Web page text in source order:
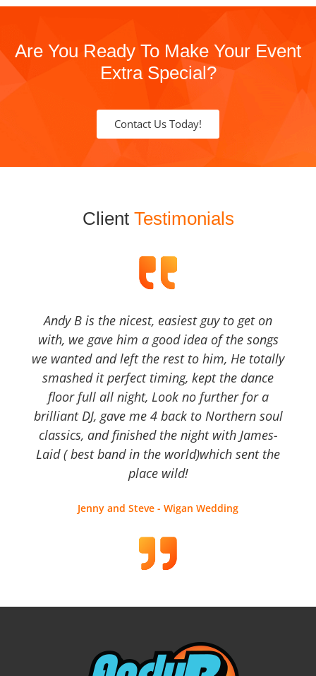
Are You Ready To Make Your Event
Extra Special?
Contact Us Today!
Client Testimonials
Andy B is the nicest, easiest guy to get on
with, we gave him a good idea of the songs
we wanted and left the rest to him, He totally
smashed it perfect timing, kept the dance
floor full all night, Look no further for a
brilliant DJ, gave me 4 back to Northern soul
classics, and finished the night with James-
Laid ( best band in the world)which sent the
place wild!
Jenny and Steve - Wigan Wedding